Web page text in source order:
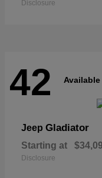
Disclosure
42 Available
Jeep Gladiator
Starting at
Disclosure